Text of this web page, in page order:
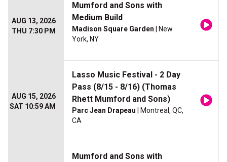
AUG 13, 2026
THU 7:30 PM
Mumford and Sons with
Medium Build
Madison Square Garden | New
York, NY
AUG 15, 2026
SAT 10:59 AM
Lasso Music Festival - 2 Day
Pass (8/15 - 8/16) (Thomas
Rhett Mumford and Sons)
Parc Jean Drapeau | Montreal, QC,
CA
Mumford and Sons with